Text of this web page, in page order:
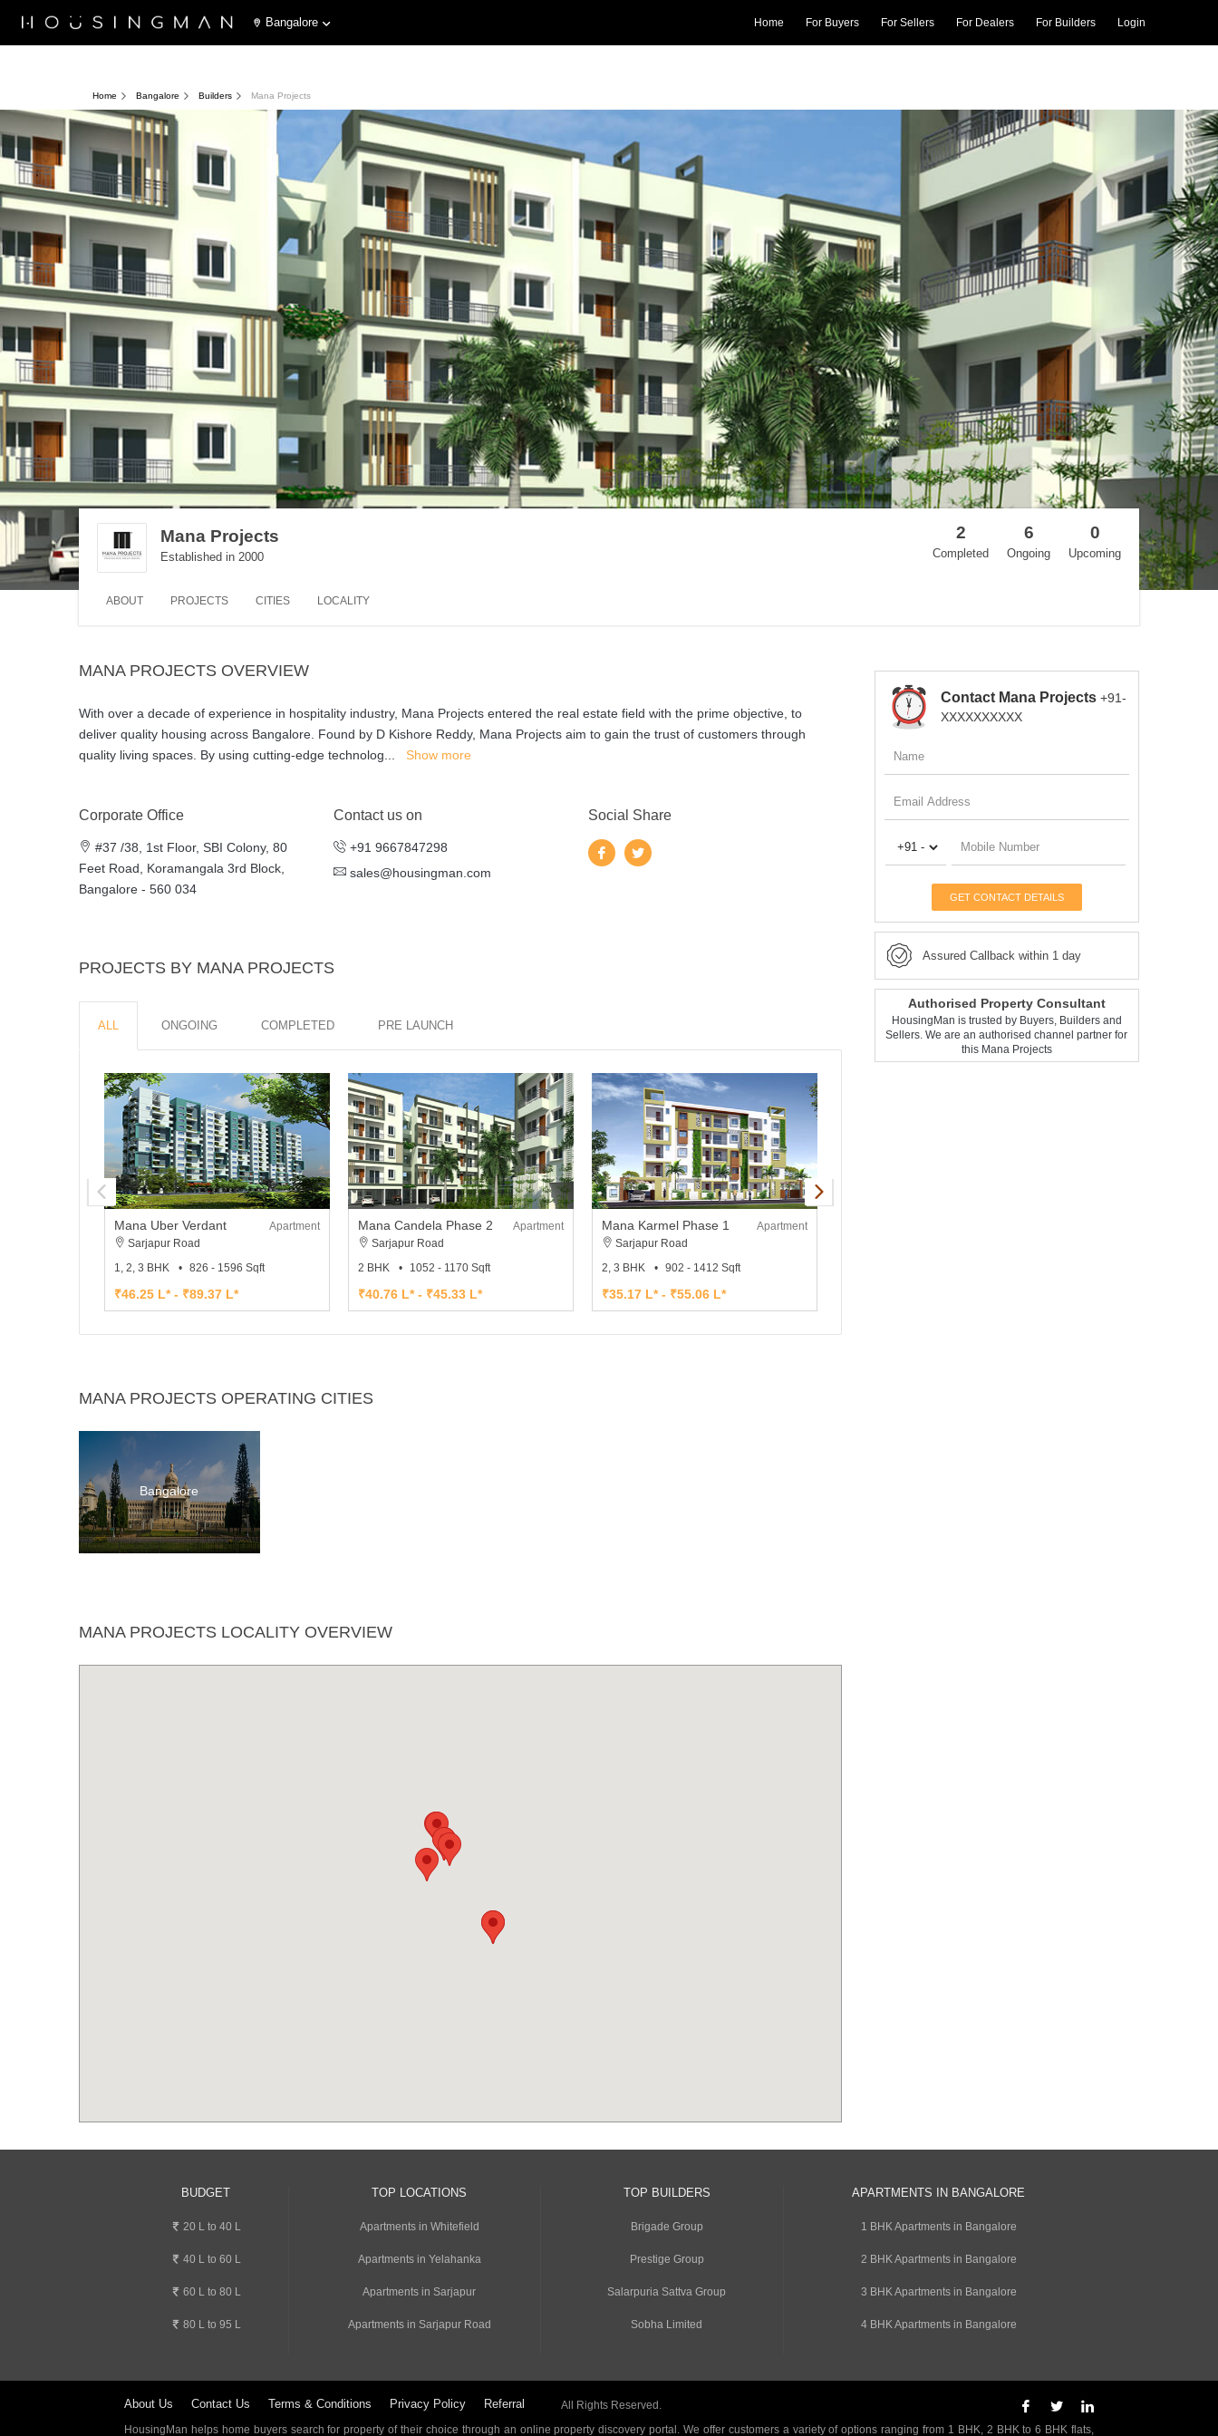
Bangalore Home For Buyers For Sellers For Dealers For Builders Login
Home Bangalore Builders Mana Projects
Mana Projects
Established in 2000
2
Completed
6
Ongoing
0
Upcoming
ABOUT PROJECTS CITIES LOCALITY
MANA PROJECTS OVERVIEW
With over a decade of experience in hospitality industry, Mana Projects entered the real estate field with the prime objective, to
deliver quality housing across Bangalore. Found by D Kishore Reddy, Mana Projects aim to gain the trust of customers through
quality living spaces. By using cutting-edge technolog
Show more
Corporate Office
#37 /​38, 1st Floor, SBI Colony, 80
Feet Road, Kora­man­gala 3rd Block,
Bangalore - ​560 034
Contact us on
+91 9667847298
sales@housingman.com
Social Share
PROJECTS BY MANA PROJECTS
ALL ONGOING COMPLETED PRE LAUNCH
Mana Uber Verdant
Apartment
Sarjapur Road
1, 2, 3 BHK
826 - 1596 Sqft
₹46.25 L* - ₹89.37 L*
Mana Candela Phase 2
Apartment
Sarjapur Road
2 BHK
1052 - 1170 Sqft
₹40.76 L* - ₹45.33 L*
Mana Karmel Phase 1
Apartment
Sarjapur Road
2, 3 BHK
902 - 1412 Sqft
₹35.17 L* - ₹55.06 L*
MANA PROJECTS OPERATING CITIES
Bangalore
MANA PROJECTS LOCALITY OVERVIEW
Contact Mana Projects+91-
XXXXXXXXXX
GET CONTACT DETAILS
Assured Callback within 1 day
Authorised Property Consultant
HousingMan is trusted by Buyers, Builders and
Sellers. We are an authorised channel partner for
this Mana Projects
BUDGET
20 L to 40 L
40 L to 60 L
60 L to 80 L
80 L to 95 L
TOP LOCATIONS
Apartments in Whitefield
Apartments in Yelahanka
Apartments in Sarjapur
Apartments in Sarjapur Road
TOP BUILDERS
Brigade Group
Prestige Group
Salarpuria Sattva Group
Sobha Limited
APARTMENTS IN BANGALORE
1 BHK Apartments in Bangalore
2 BHK Apartments in Bangalore
3 BHK Apartments in Bangalore
4 BHK Apartments in Bangalore
About Us Contact Us Terms & Conditions Privacy Policy Referral
All Rights Reserved.
HousingMan helps home buyers search for property of their choice through an online property discovery portal. We offer customers a variety of options ranging from 1 BHK, 2 BHK to 6 BHK flats,